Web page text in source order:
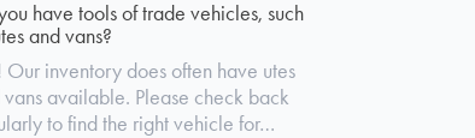
have tools of trade vehicles, such
and vans?
Our inventory does often have utes
vans available. Please check back
to find the right vehicle for…